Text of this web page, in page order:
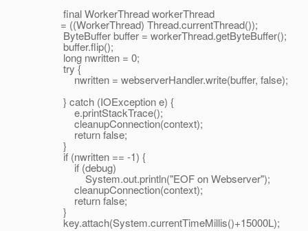
final WorkerThread workerThread
= ((WorkerThread) Thread.currentThread());
ByteBuffer buffer = workerThread.getByteBuffer();
buffer.flip();
long nwritten = 0;
try {
nwritten = webserverHandler.write(buffer, false);
} catch (IOException e) {
e.printStackTrace();
cleanupConnection(context);
return false;
}
if (nwritten == -1) {
if (debug)
System.out.println("EOF on Webserver");
cleanupConnection(context);
return false;
}
key.attach(System.currentTimeMillis()+15000L);